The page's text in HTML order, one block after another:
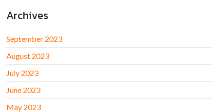
Archives
September 2023
August 2023
July 2023
June 2023
May 2023